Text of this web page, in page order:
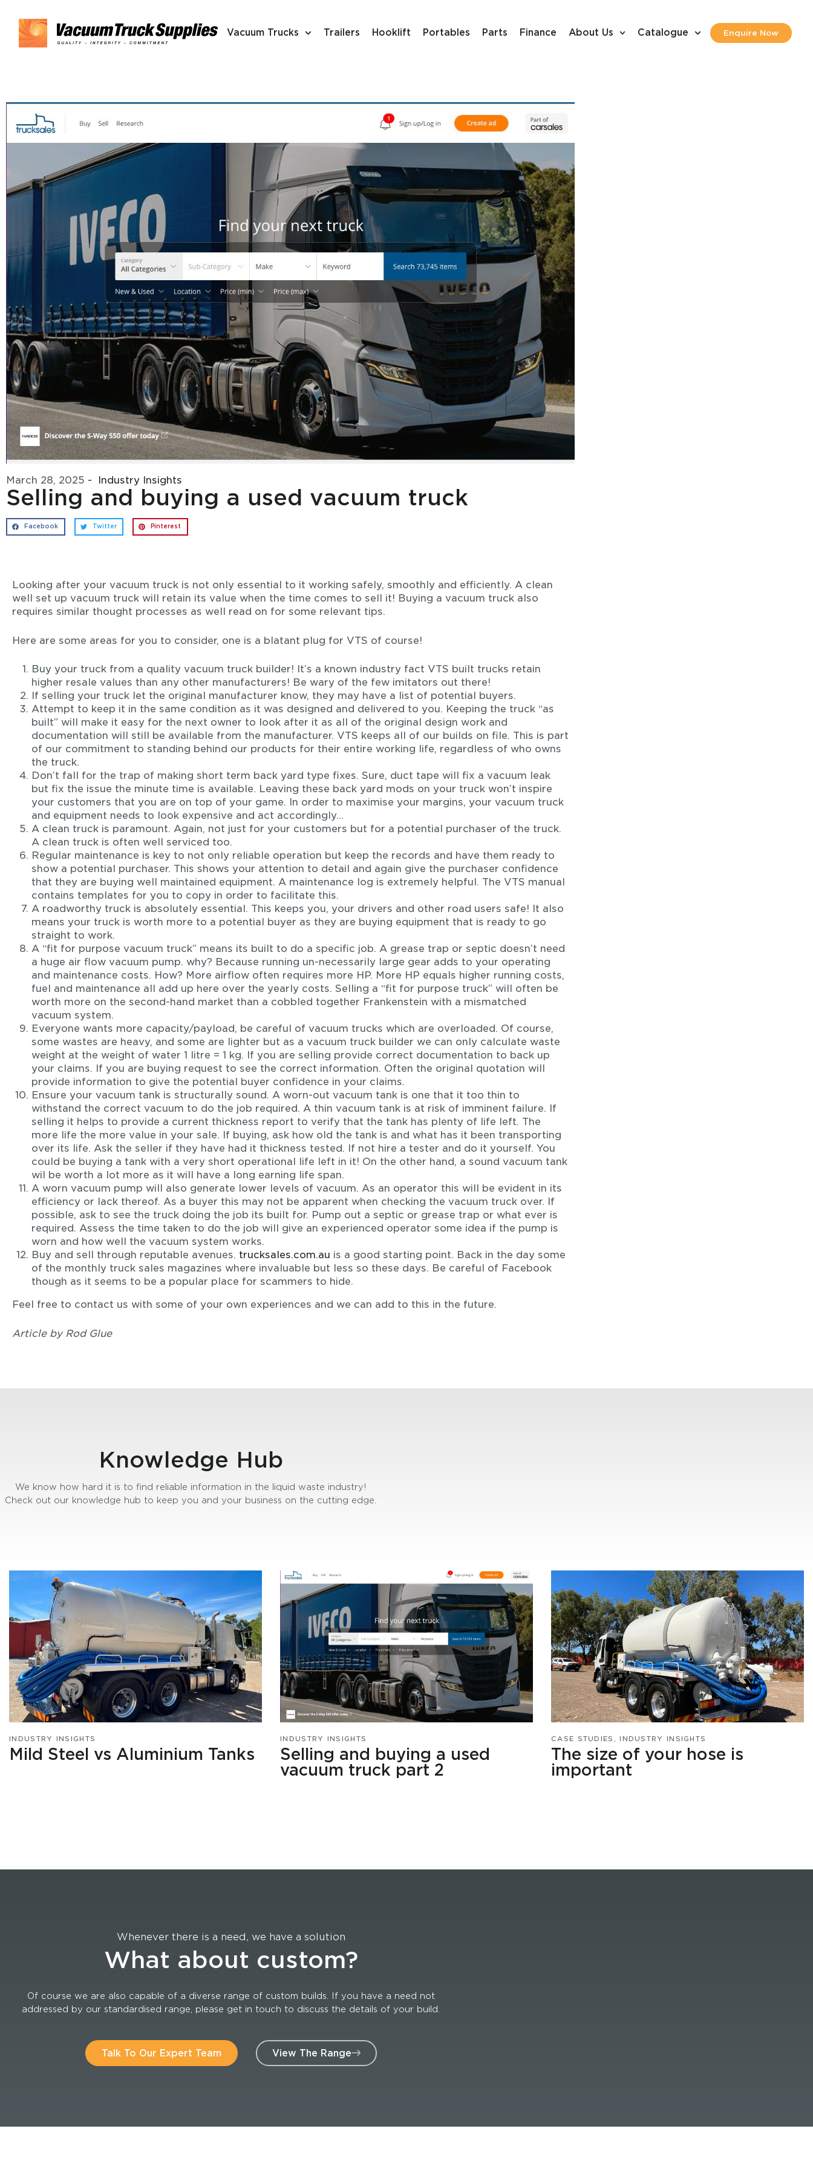
Vacuum Trucks Trailers Hooklift Portables Parts Finance About Us Catalogue Enquire Now
March 28, 2025 - Industry Insights
Selling and buying a used vacuum truck
Facebook Twitter Pinterest
Looking after your vacuum truck is not only essential to it working safely, smoothly and efficiently. A clean
well set up vacuum truck will retain its value when the time comes to sell it! Buying a vacuum truck also
requires similar thought processes as well read on for some relevant tips.
Here are some areas for you to consider, one is a blatant plug for VTS of course!
Buy your truck from a quality vacuum truck builder! It’s a known industry fact VTS built trucks retain
higher resale values than any other manufacturers! Be wary of the few imitators out there!
If selling your truck let the original manufacturer know, they may have a list of potential buyers.
Attempt to keep it in the same condition as it was designed and delivered to you. Keeping the truck “as
built” will make it easy for the next owner to look after it as all of the original design work and
documentation will still be available from the manufacturer. VTS keeps all of our builds on file. This is part
of our commitment to standing behind our products for their entire working life, regardless of who owns
the truck.
Don’t fall for the trap of making short term back yard type fixes. Sure, duct tape will fix a vacuum leak
but fix the issue the minute time is available. Leaving these back yard mods on your truck won’t inspire
your customers that you are on top of your game. In order to maximise your margins, your vacuum truck
and equipment needs to look expensive and act accordingly…
A clean truck is paramount. Again, not just for your customers but for a potential purchaser of the truck.
A clean truck is often well serviced too.
Regular maintenance is key to not only reliable operation but keep the records and have them ready to
show a potential purchaser. This shows your attention to detail and again give the purchaser confidence
that they are buying well maintained equipment. A maintenance log is extremely helpful. The VTS manual
contains templates for you to copy in order to facilitate this.
A roadworthy truck is absolutely essential. This keeps you, your drivers and other road users safe! It also
means your truck is worth more to a potential buyer as they are buying equipment that is ready to go
straight to work.
A “fit for purpose vacuum truck” means its built to do a specific job. A grease trap or septic doesn’t need
a huge air flow vacuum pump. why? Because running un-necessarily large gear adds to your operating
and maintenance costs. How? More airflow often requires more HP. More HP equals higher running costs,
fuel and maintenance all add up here over the yearly costs. Selling a “fit for purpose truck” will often be
worth more on the second-hand market than a cobbled together Frankenstein with a mismatched
vacuum system.
Everyone wants more capacity/payload, be careful of vacuum trucks which are overloaded. Of course,
some wastes are heavy, and some are lighter but as a vacuum truck builder we can only calculate waste
weight at the weight of water 1 litre = 1 kg. If you are selling provide correct documentation to back up
your claims. If you are buying request to see the correct information. Often the original quotation will
provide information to give the potential buyer confidence in your claims.
Ensure your vacuum tank is structurally sound. A worn-out vacuum tank is one that it too thin to
withstand the correct vacuum to do the job required. A thin vacuum tank is at risk of imminent failure. If
selling it helps to provide a current thickness report to verify that the tank has plenty of life left. The
more life the more value in your sale. If buying, ask how old the tank is and what has it been transporting
over its life. Ask the seller if they have had it thickness tested. If not hire a tester and do it yourself. You
could be buying a tank with a very short operational life left in it! On the other hand, a sound vacuum tank
wil be worth a lot more as it will have a long earning life span.
A worn vacuum pump will also generate lower levels of vacuum. As an operator this will be evident in its
efficiency or lack thereof. As a buyer this may not be apparent when checking the vacuum truck over. If
possible, ask to see the truck doing the job its built for. Pump out a septic or grease trap or what ever is
required. Assess the time taken to do the job will give an experienced operator some idea if the pump is
worn and how well the vacuum system works.
Buy and sell through reputable avenues. trucksales.com.au is a good starting point. Back in the day some
of the monthly truck sales magazines where invaluable but less so these days. Be careful of Facebook
though as it seems to be a popular place for scammers to hide.
Feel free to contact us with some of your own experiences and we can add to this in the future.
Article by Rod Glue
Knowledge Hub
We know how hard it is to find reliable information in the liquid waste industry!
Check out our knowledge hub to keep you and your business on the cutting edge.
INDUSTRY INSIGHTS
Mild Steel vs Aluminium Tanks
INDUSTRY INSIGHTS
Selling and buying a used
vacuum truck part 2
CASE STUDIES INDUSTRY INSIGHTS
The size of your hose is
important
Whenever there is a need, we have a solution
What about custom?
Of course we are also capable of a diverse range of custom builds. If you have a need not
addressed by our standardised range, please get in touch to discuss the details of your build.
Talk To Our Expert Team View The Range